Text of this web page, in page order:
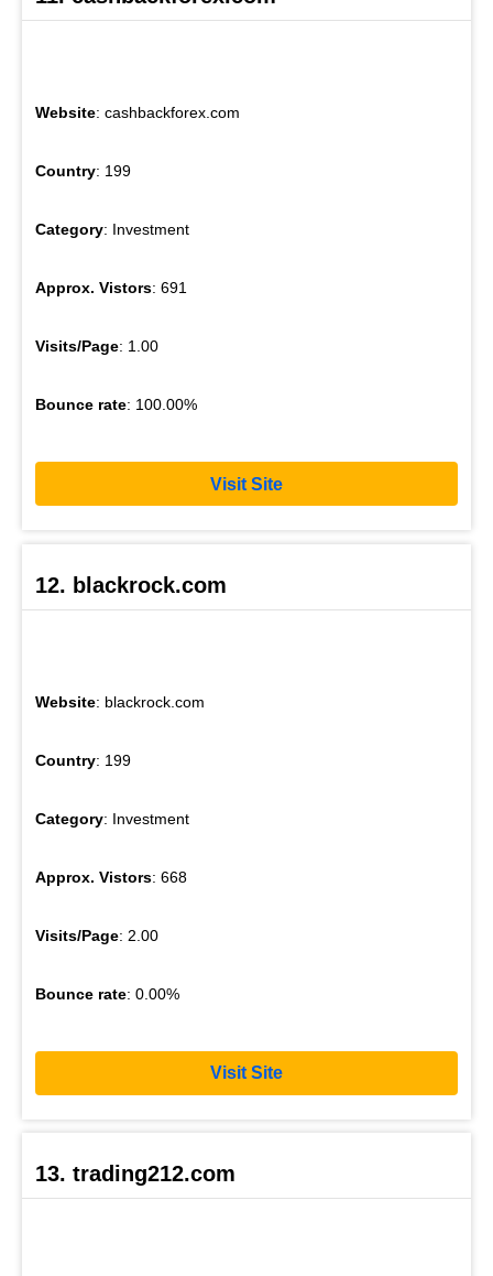
Website: cashbackforex.com
Country: 199
Category: Investment
Approx. Vistors: 691
Visits/Page: 1.00
Bounce rate: 100.00%
Visit Site
12. blackrock.com
Website: blackrock.com
Country: 199
Category: Investment
Approx. Vistors: 668
Visits/Page: 2.00
Bounce rate: 0.00%
Visit Site
13. trading212.com